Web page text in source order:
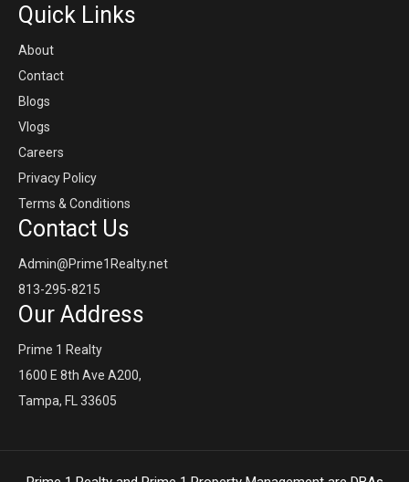
Quick Links
About
Contact
Blogs
Vlogs
Careers
Privacy Policy
Terms & Conditions
Contact Us
Admin@Prime1Realty.net
813-295-8215
Our Address
Prime 1 Realty
1600 E 8th Ave A200,
Tampa, FL 33605